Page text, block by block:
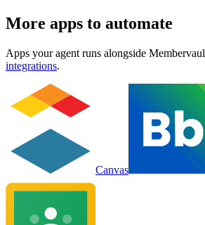
More apps to automate
Apps your agent runs alongside
integrations.
Canvas